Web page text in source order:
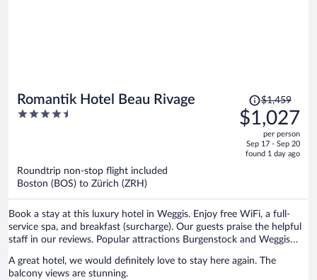
Romantik Hotel Beau Rivage
4.5
Price
was
$1,459,
is
$1,459
$1,027
per person
Sep 17 - Sep 20
found 1 day ago
Roundtrip non-stop flight included
Boston (BOS) to Zürich (ZRH)
Book a stay at this luxury hotel in Weggis. Enjoy free WiFi, a full-
service spa, and breakfast (surcharge). Our guests praise the helpful
staff in our reviews. Popular attractions Burgenstock and Weggis
A great hotel, we would definitely love to stay here again. The
balcony views are stunning.